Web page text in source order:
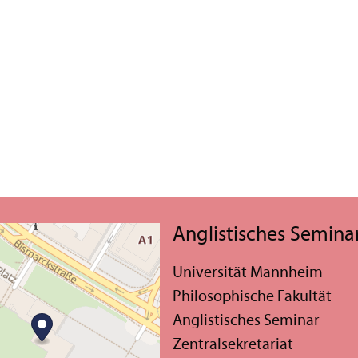
Anglistisches
Universität Mannheim
Philosophische Fakultät
Anglistisches Seminar
Zentralsekretariat